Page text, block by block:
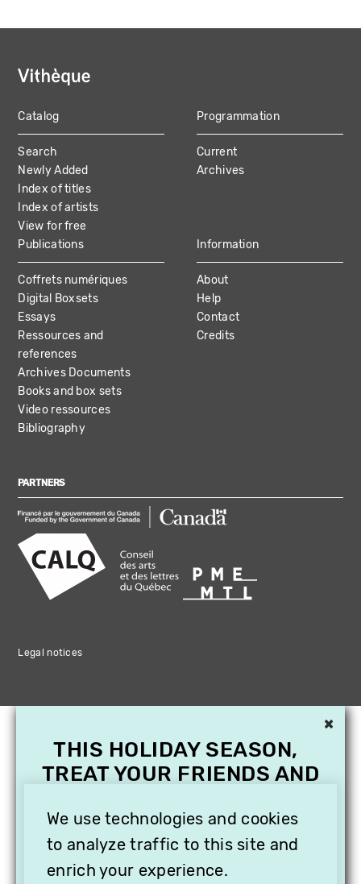
MAIN
NAVIGATION
Catalog
Search
Newly Added
Index of titles
Index of artists
View for free
Programmation
Current
Archives
Publications
Coffrets numériques
Digital Boxsets
Essays
Ressources and
references
Archives Documents
Books and box sets
Video ressources
Bibliography
Information
About
Help
Contact
Credits
PARTNERS
Legal notices
We use technologies and cookies
to analyze traffic to this site and
enrich your experience.
×
THIS HOLIDAY SEASON,
TREAT YOUR FRIENDS AND
SUBSCRIPTION TO
VITHÈQUE!